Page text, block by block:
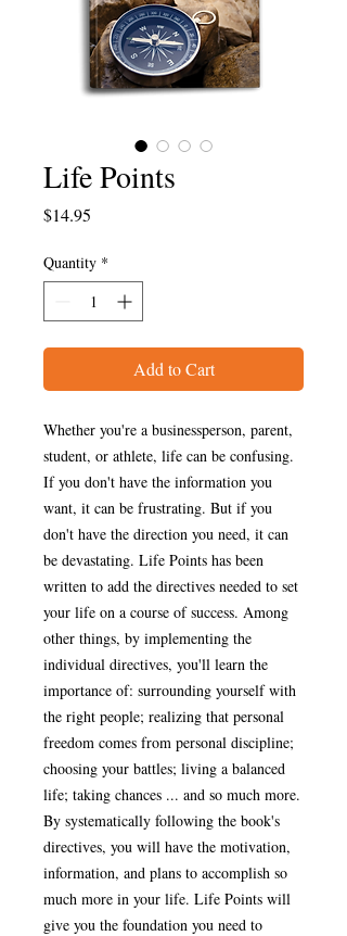
Life Points
$14.95
Quantity *
Add to Cart
Whether you're a businessperson, parent,
student, or athlete, life can be confusing.
If you don't have the information you
want, it can be frustrating. But if you
don't have the direction you need, it can
be devastating. Life Points has been
written to add the directives needed to set
your life on a course of success. Among
other things, by implementing the
individual directives, you'll learn the
importance of: surrounding yourself with
the right people; realizing that personal
freedom comes from personal discipline;
choosing your battles; living a balanced
life; taking chances ... and so much more.
By systematically following the book's
directives, you will have the motivation,
information, and plans to accomplish so
much more in your life. Life Points will
give you the foundation you need to